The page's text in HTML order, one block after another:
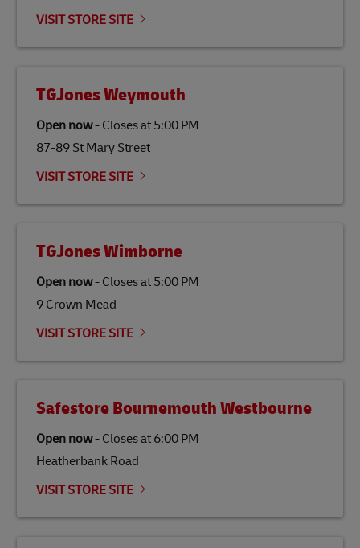
VISIT STORE SITE
TGJones Weymouth
Open now- Closes at 5:00 PM
87-89 St Mary Street
VISIT STORE SITE
TGJones Wimborne
Open now- Closes at 5:00 PM
9 Crown Mead
VISIT STORE SITE
Safestore Bournemouth Westbourne
Open now- Closes at 6:00 PM
Heatherbank Road
VISIT STORE SITE